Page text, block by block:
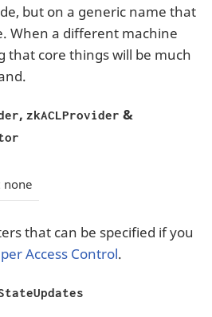
but on a generic name that
When a different machine
that core things will be much
, zkACLProvider &
none
that can be specified if you
Access Control.